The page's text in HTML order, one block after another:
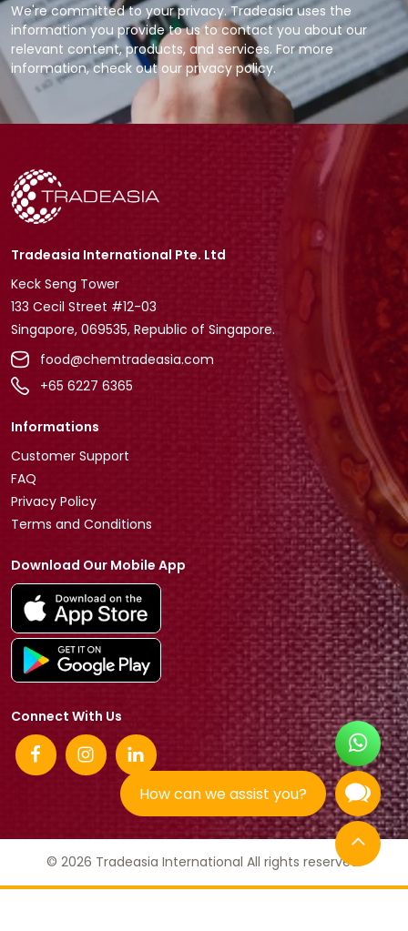
How can we assist you?
We're committed to your privacy. Tradeasia uses the
information you provide to us to contact you about our
relevant content, products, and services. For more
information, check out our privacy policy.
Tradeasia International Pte. Ltd
Keck Seng Tower
133 Cecil Street #12-03
Singapore, 069535, Republic of Singapore.
food@chemtradeasia.com
+65 6227 6365
Informations
Customer Support
FAQ
Privacy Policy
Terms and Conditions
Download Our Mobile App
Connect With Us
© 2026 Tradeasia International All rights reserved.